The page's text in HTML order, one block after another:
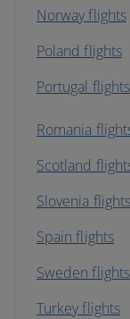
Norway flights
Poland flights
Portugal flights
Romania
Scotland
Slovenia flights
Spain flights
Sweden flights
Turkey flights